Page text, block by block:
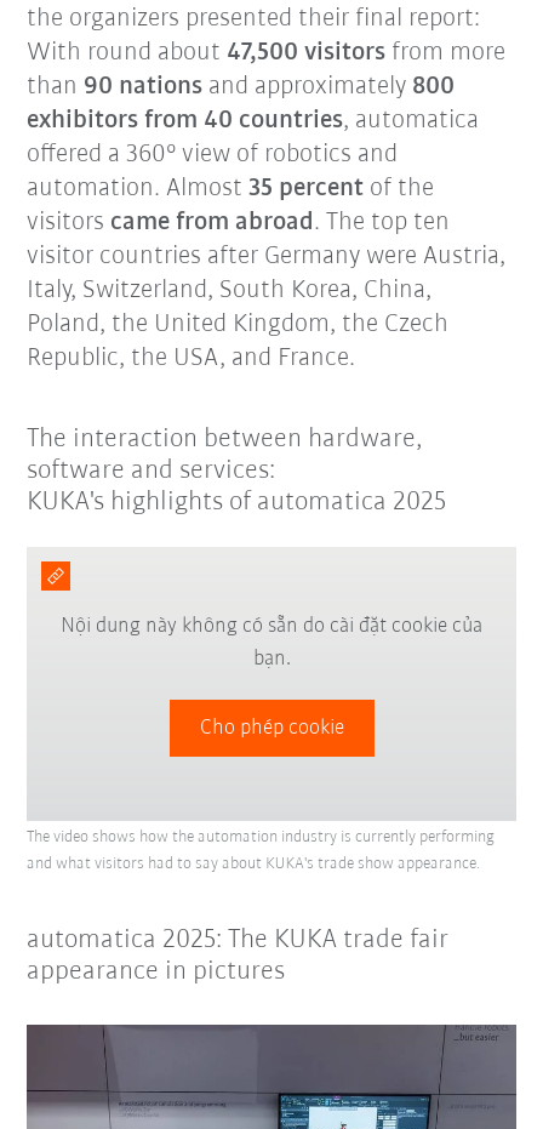
the organizers presented their final report:
With round about 47,500 visitors from more
than 90 nations and approximately 800
exhibitors from 40 countries, automatica
offered a 360° view of robotics and
automation. Almost35 percent of the
visitors came from abroad . The top ten
visitor countries after Germany were Austria,
Italy, Switzerland, South Korea, China,
Poland, the United Kingdom, the Czech
Republic, the USA, and France.
The interaction between hardware,
software and services:
KUKA's highlights of automatica 2025
Nội dung này không có sẵn do cài đặt cookie của
bạn.
Cho phép cookie
The video shows how the automation industry is currently performing
and what visitors had to say about KUKA's trade show appearance.
automatica 2025: The KUKA trade fair
appearance in pictures